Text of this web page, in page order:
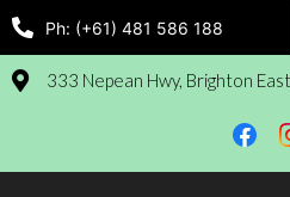
Ph: (+61) 481 586 188
333 Nepean Hwy, Brighton